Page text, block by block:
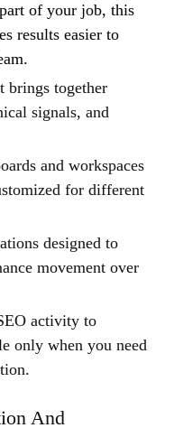
of your job, this
results easier to
brings together
signals, and
and workspaces
for different
designed to
movement over
activity to
only when you need
And